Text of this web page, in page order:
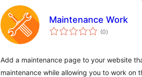
Maintenance Work
(0total
ratings
)
Add a maintenance page to your website
maintenance while allowing you to work on